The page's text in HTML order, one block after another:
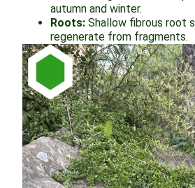
autumn and winter.
Roots: Shallow fibrous root
regenerate from fragments.